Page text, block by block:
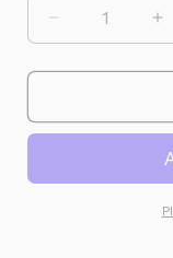
Réduire
la
quantité
MAAP
Long
la